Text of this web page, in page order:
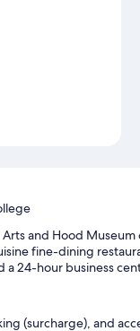
and Hood
fine-dining
24-hour business
(surcharge), and